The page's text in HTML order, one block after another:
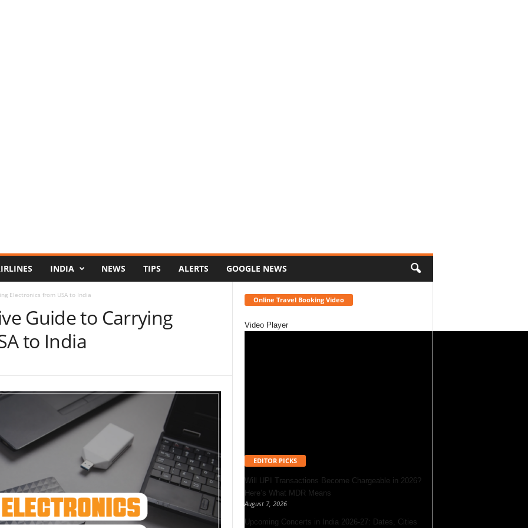
INDIA NEWS TIPS ALERTS GOOGLE NEWS
Electronics from USA to India
Guide to Carrying
to India
Online Travel Booking Video
Video Player
EDITOR PICKS
Will UPI Transactions Become Chargeable in 2026?
Here’s What MDR Means
August 7, 2026
Upcoming Concerts in India 2026-27: Dates, Cities